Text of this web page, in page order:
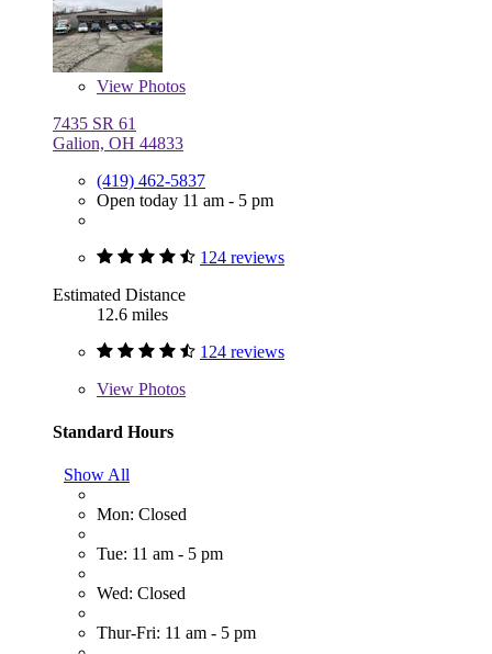
View Photos
7435 SR 61
Galion, OH 44833
(419) 462-5837
Open today 11 am - 5 pm
124 reviews
Estimated Distance
12.6 miles
124 reviews
View Photos
Standard Hours
Show All
Mon: Closed
Tue: 11 am - 5 pm
Wed: Closed
Thur-Fri: 11 am - 5 pm